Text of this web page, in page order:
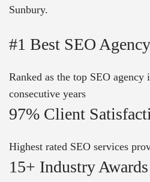
Sunbury.
#1 Best SEO Agency
Ranked as the top SEO
consecutive years
97% Client
Highest rated SEO services
15+ Industry Awards